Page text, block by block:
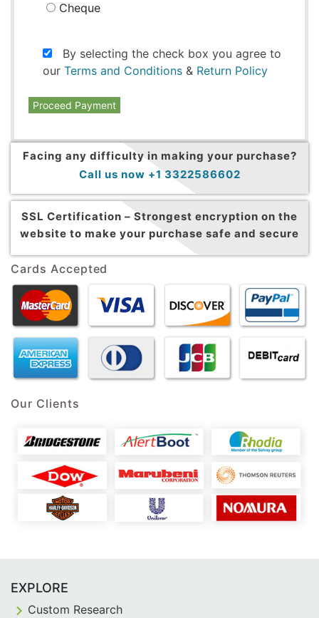
Cheque
By selecting the check box you agree to
our Terms and Conditions & Return Policy
Proceed Payment
Facing any difficulty in making your purchase?
Call us now +1 3322586602
SSL Certification – Strongest encryption on the
website to make your purchase safe and secure
Cards Accepted
Our Clients
EXPLORE
Custom Research